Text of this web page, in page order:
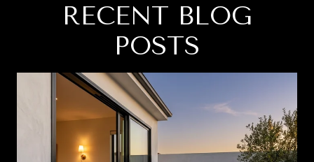
RECENT BLOG
POSTS